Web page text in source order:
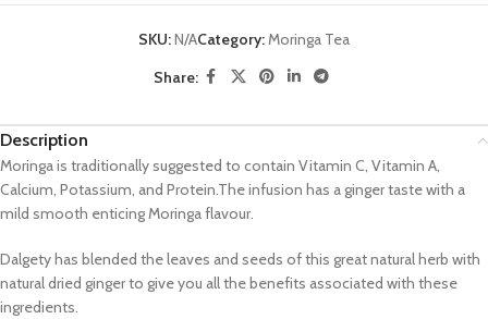
SKU:N/ACategory:Moringa Tea
Share:
Description
Moringa is traditionally suggested to contain Vitamin C, Vitamin A,
Calcium, Potassium, and Protein.The infusion has a ginger taste with a
mild smooth enticing Moringa flavour.
Dalgety has blended the leaves and seeds of this great natural herb with
natural dried ginger to give you all the benefits associated with these
ingredients.